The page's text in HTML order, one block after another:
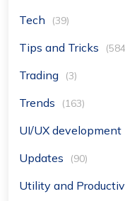
Tech (39)
Tips and Tricks
Trading (3)
Trends (163)
UI/UX development
Updates (90)
Utility and